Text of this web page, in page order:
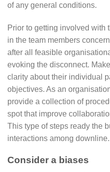
of any general conditions.
Prior to getting involved with
in the team members
after all feasible
evoking the disconnect.
clarity about their individual
objectives. As an
provide a collection of
spot that improve
This type of steps ready the
interactions among downline.
Consider a biases